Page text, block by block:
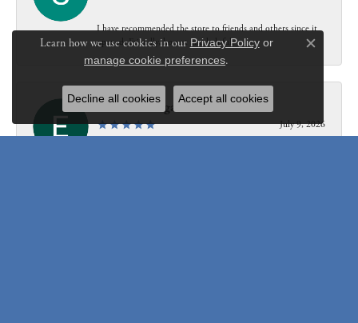
I have recommended the store to friends and others since it
opened. Friendly, honest and helpful.
Edward Morgan
July 9, 2026
Learn how we use cookies in our Privacy Policyor
manage cookie preferences.
Close
Decline all cookies Accept all cookies